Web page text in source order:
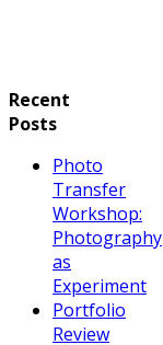
Recent
Posts
Photo
Transfer
Workshop:
Photography
as
Experiment
Portfolio
Review